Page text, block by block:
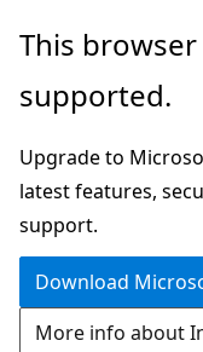
Skip
main
Skip
in-
navigation
Skip
Ask
chat
experience
This
supported.
Upgrade to
latest features,
support.
Download
More info about